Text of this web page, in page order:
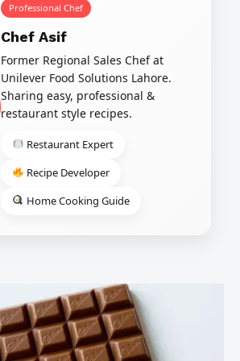
Professional Chef
Chef Asif
Former Regional Sales Chef at
Unilever Food Solutions Lahore.
Sharing easy, professional &
restaurant style recipes.
Restaurant Expert
Recipe Developer
Home Cooking Guide